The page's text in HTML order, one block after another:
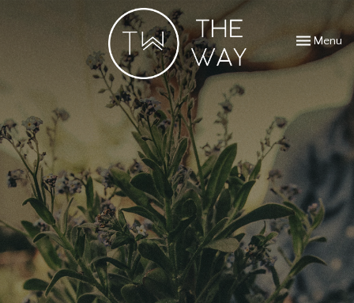
Toggle
Menu